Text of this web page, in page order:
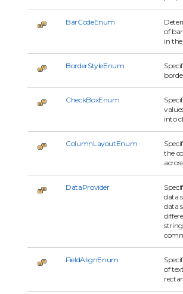
BarCodeEnum
of
in the
BorderStyleEnum
CheckBoxEnum
into
ColumnLayoutEnum
the
DataProvider
data
data
FieldAlignEnum
of